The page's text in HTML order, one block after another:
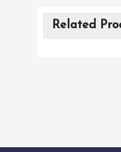
Related